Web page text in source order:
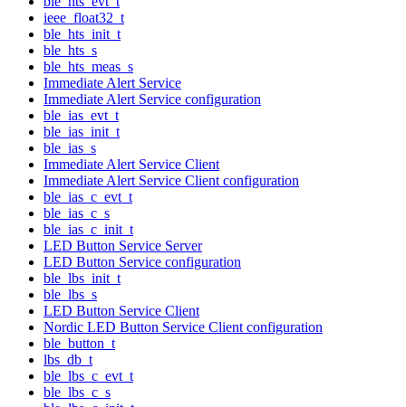
ieee_float32_t
ble_hts_init_t
ble_hts_s
ble_hts_meas_s
Immediate Alert Service
Immediate Alert Service configuration
ble_ias_evt_t
ble_ias_init_t
ble_ias_s
Immediate Alert Service Client
Immediate Alert Service Client configuration
ble_ias_c_evt_t
ble_ias_c_s
ble_ias_c_init_t
LED Button Service Server
LED Button Service configuration
ble_lbs_init_t
ble_lbs_s
LED Button Service Client
Nordic LED Button Service Client configuration
ble_button_t
lbs_db_t
ble_lbs_c_evt_t
ble_lbs_c_s